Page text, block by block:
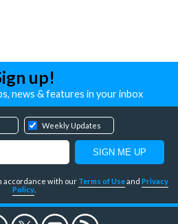
up!
news & features in your inbox
Weekly Updates
accordance with our Terms of Useand Privacy
Policy